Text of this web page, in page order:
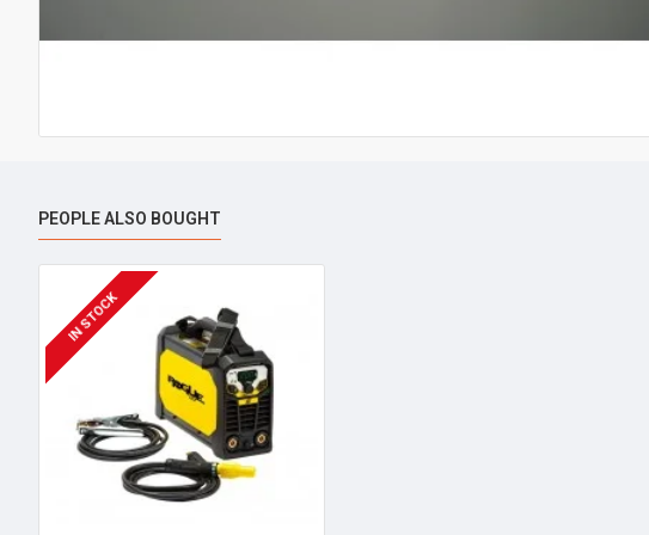
PEOPLE ALSO BOUGHT
IN STOCK